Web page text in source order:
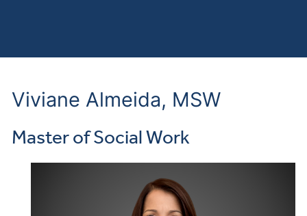
Viviane Almeida, MSW
Master of Social Work